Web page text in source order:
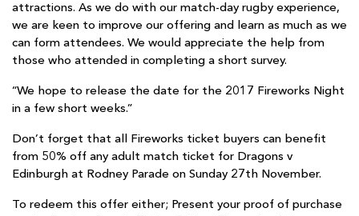
attractions. As we do with our match-day rugby experience,
we are keen to improve our offering and learn as much as we
can form attendees. We would appreciate the help from
those who attended in completing a short survey.
“We hope to release the date for the 2017 Fireworks Night
in a few short weeks.”
Don’t forget that all Fireworks ticket buyers can benefit
from 50% off any adult match ticket for Dragons v
Edinburgh at Rodney Parade on Sunday 27th November.
To redeem this offer either; Present your proof of purchase